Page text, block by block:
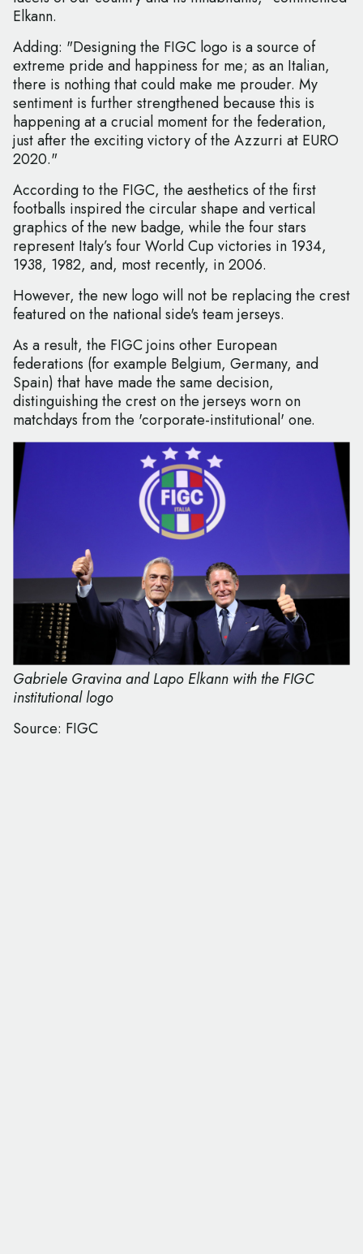
Elkann.
Adding: "Designing the FIGC logo is a source of
extreme pride and happiness for me; as an Italian,
there is nothing that could make me prouder. My
sentiment is further strengthened because this is
happening at a crucial moment for the federation,
just after the exciting victory of the Azzurri at EURO
2020."
According to the FIGC, the aesthetics of the first
footballs inspired the circular shape and vertical
graphics of the new badge, while the four stars
represent Italy’s four World Cup victories in 1934,
1938, 1982, and, most recently, in 2006.
However, the new logo will not be replacing the crest
featured on the national side's team jerseys.
As a result, the FIGC joins other European
federations (for example Belgium, Germany, and
Spain) that have made the same decision,
distinguishing the crest on the jerseys worn on
matchdays from the 'corporate-institutional' one.
Gabriele Gravina and Lapo Elkann with the FIGC
institutional logo
Source: FIGC